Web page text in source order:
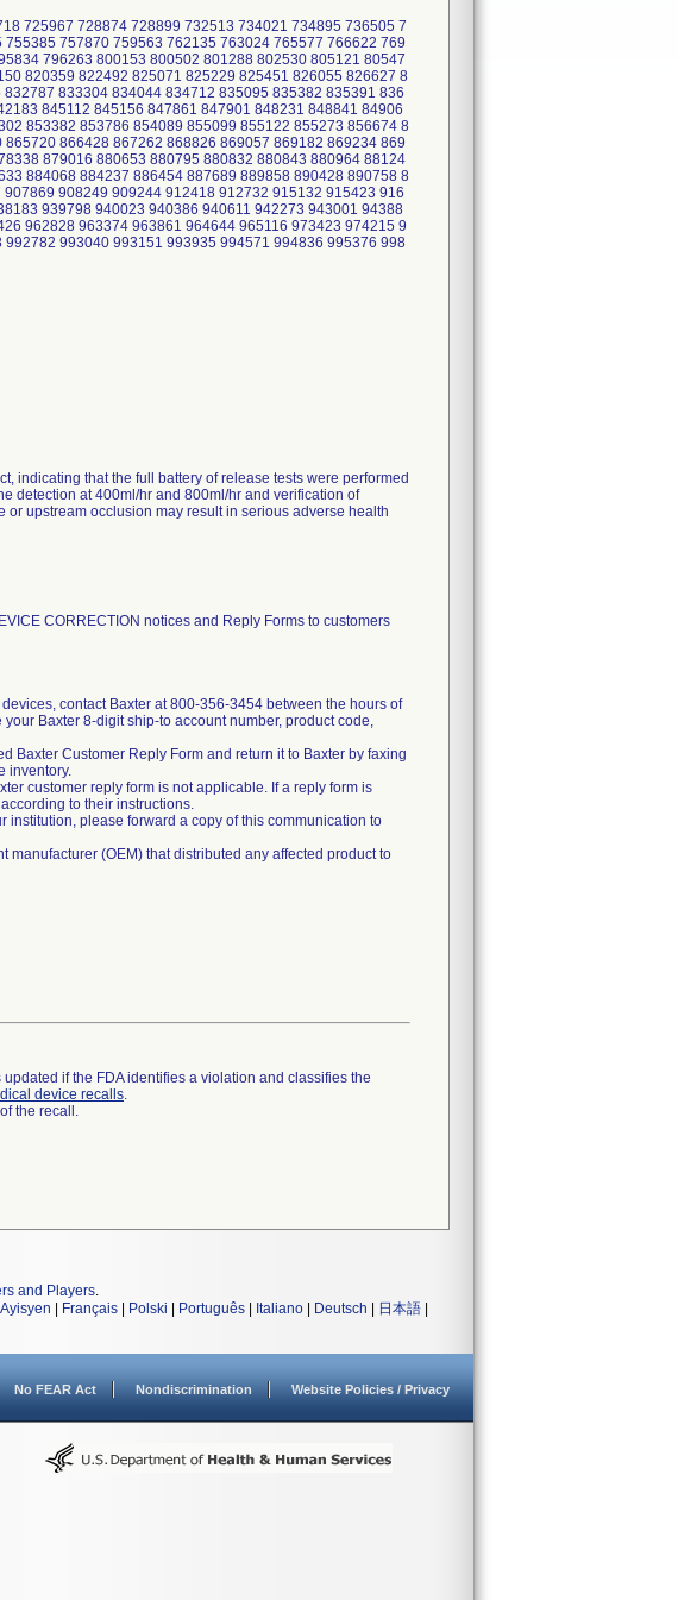
725967 728874 728899 732513 734021 734895 736505 7
757870 759563 762135 763024 765577 766622 769
796263 800153 800502 801288 802530 805121 80547
820359 822492 825071 825229 825451 826055 826627 8
833304 834044 834712 835095 835382 835391 836
845112 845156 847861 847901 848231 848841 84906
853382 853786 854089 855099 855122 855273 856674 8
866428 867262 868826 869057 869182 869234 869
879016 880653 880795 880832 880843 880964 88124
884068 884237 886454 887689 889858 890428 890758 8
908249 909244 912418 912732 915132 915423 916
939798 940023 940386 940611 942273 943001 94388
962828 963374 963861 964644 965116 973423 974215 9
993040 993151 993935 994571 994836 995376 998
indicating that the full battery of release tests were performed
detection at 400ml/hr and 800ml/hr and verification of
upstream occlusion may result in serious adverse health
CORRECTION notices and Reply Forms to customers
contact Baxter at 800-356-3454 between the hours of
Baxter 8-digit ship-to account number, product code,
Baxter Customer Reply Form and return it to Baxter by faxing
inventory.
customer reply form is not applicable. If a reply form is
to their instructions.
institution, please forward a copy of this communication to
(OEM) that distributed any affected product to
if the FDA identifies a violation and classifies the
device recalls.
the recall.
and Players.
Français Polski Português Italiano Deutsch 日本語
No FEAR Act Nondiscrimination Website Policies / Privacy